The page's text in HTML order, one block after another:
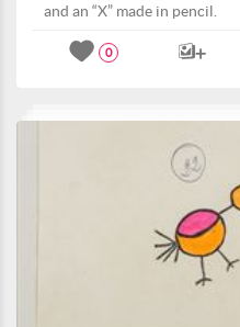
and an “X” made in pencil.
0